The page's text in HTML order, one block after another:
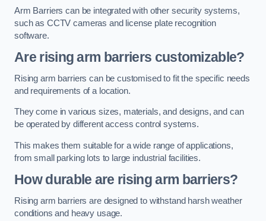
Arm Barriers can be integrated with other security systems,
such as CCTV cameras and license plate recognition
software.
Are rising arm barriers customizable?
Rising arm barriers can be customised to fit the specific needs
and requirements of a location.
They come in various sizes, materials, and designs, and can
be operated by different access control systems.
This makes them suitable for a wide range of applications,
from small parking lots to large industrial facilities.
How durable are rising arm barriers?
Rising arm barriers are designed to withstand harsh weather
conditions and heavy usage.